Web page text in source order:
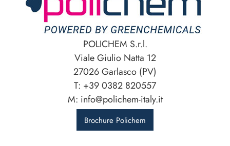
POLICHEM S.r.l.
Viale Giulio Natta 12
27026 Garlasco (PV)
T: +39 0382 820557
M: info@polichem-italy.it
Brochure Polichem